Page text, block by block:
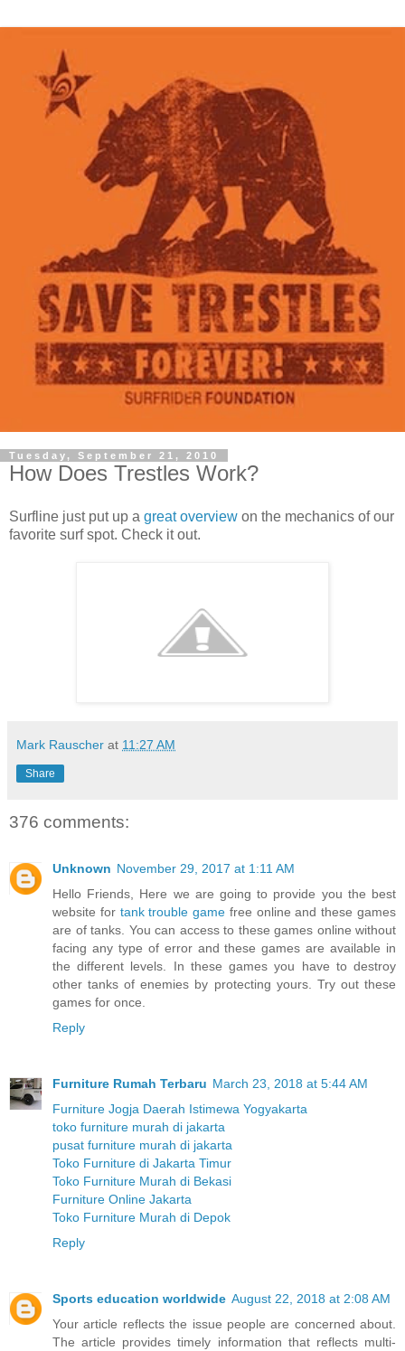
Tuesday, September 21, 2010
How Does Trestles Work?
Surfline just put up a great overview on the mechanics of our
favorite surf spot. Check it out.
Mark Rauscher at 11:27 AM
Share
376 comments:
Unknown November 29, 2017 at 1:11 AM
Hello Friends, Here we are going to provide you the best
website for tank trouble game free online and these games
are of tanks. You can access to these games online without
facing any type of error and these games are available in
the different levels. In these games you have to destroy
other tanks of enemies by protecting yours. Try out these
games for once.
Reply
Furniture Rumah Terbaru March 23, 2018 at 5:44 AM
Furniture Jogja Daerah Istimewa Yogyakarta
toko furniture murah di jakarta
pusat furniture murah di jakarta
Toko Furniture di Jakarta Timur
Toko Furniture Murah di Bekasi
Furniture Online Jakarta
Toko Furniture Murah di Depok
Reply
Sports education worldwide August 22, 2018 at 2:08 AM
Your article reflects the issue people are concerned about.
The article provides timely information that reflects multi-